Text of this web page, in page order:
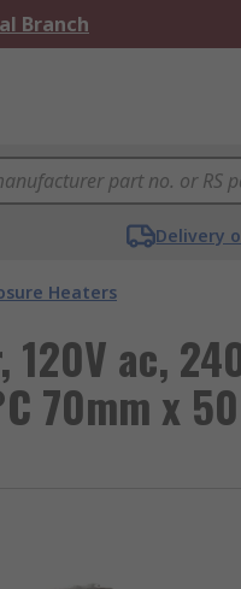
Branch
Delivery
Heaters
120V ac,
70mm x